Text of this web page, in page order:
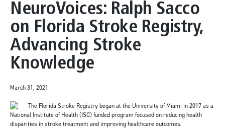
NeuroVoices: Ralph Sacco
on Florida Stroke Registry,
Advancing Stroke
Knowledge
March 31, 2021
The Florida Stroke Registry began at the University of Miami in 2017 as a
National Institute of Health (ISC) funded program focused on reducing health
disparities in stroke treatment and improving healthcare outcomes.